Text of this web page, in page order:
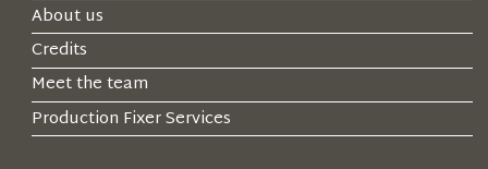
About us
Credits
Meet the team
Production Fixer Services